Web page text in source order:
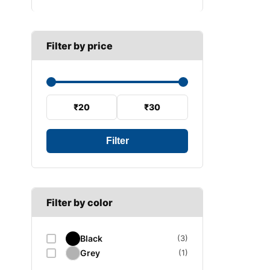
Filter by price
Filter
₹20 ₹30
Filter by color
Black (3)
Grey (1)